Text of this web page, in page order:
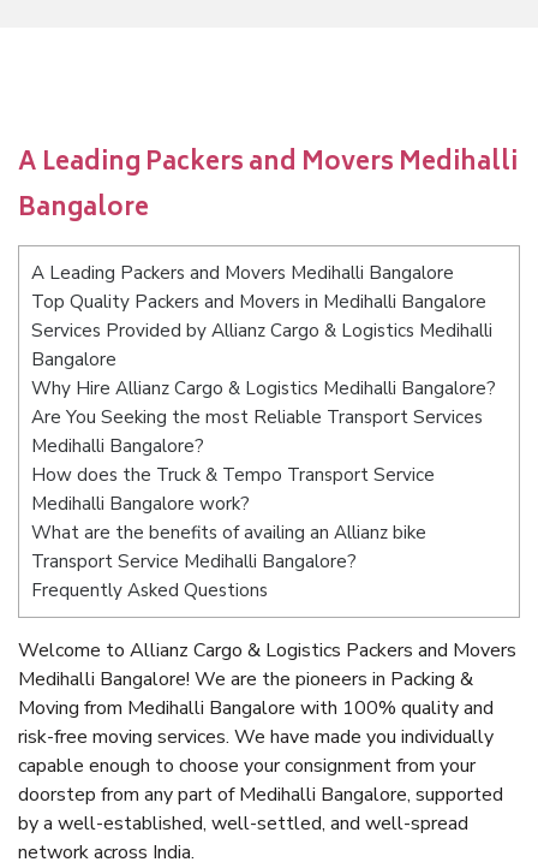
A Leading Packers and Movers Medihalli
Bangalore
A Leading Packers and Movers Medihalli Bangalore
Top Quality Packers and Movers in Medihalli Bangalore
Services Provided by Allianz Cargo & Logistics Medihalli
Bangalore
Why Hire Allianz Cargo & Logistics Medihalli Bangalore?
Are You Seeking the most Reliable Transport Services
Medihalli Bangalore?
How does the Truck & Tempo Transport Service
Medihalli Bangalore work?
What are the benefits of availing an Allianz bike
Transport Service Medihalli Bangalore?
Frequently Asked Questions
Welcome to Allianz Cargo & Logistics Packers and Movers
Medihalli Bangalore! We are the pioneers in Packing &
Moving from Medihalli Bangalore with 100% quality and
risk-free moving services. We have made you individually
capable enough to choose your consignment from your
doorstep from any part of Medihalli Bangalore, supported
by a well-established, well-settled, and well-spread
network across India.